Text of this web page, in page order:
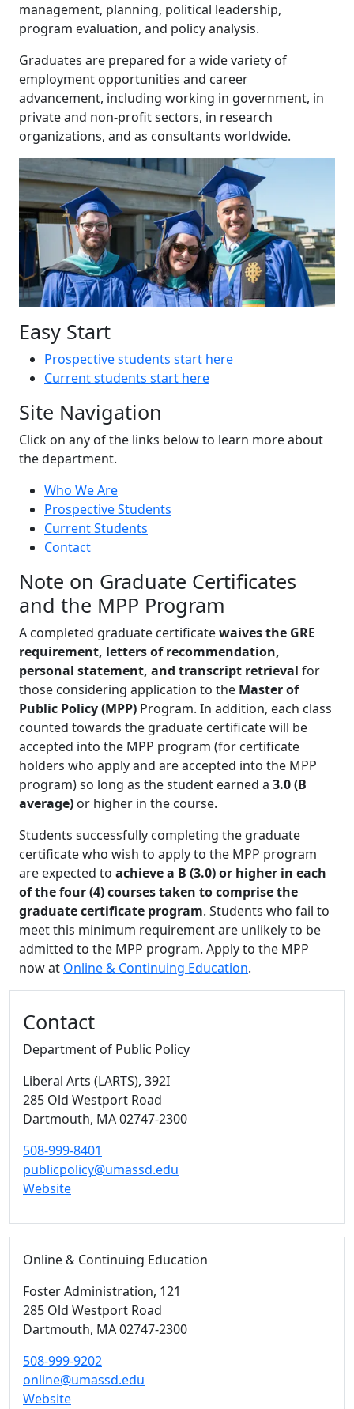
management, planning, political leadership,
program evaluation, and policy analysis.
Graduates are prepared for a wide variety of
employment opportunities and career
advancement, including working in government, in
private and non-profit sectors, in research
organizations, and as consultants worldwide.
Easy Start
Prospective students start here
Current students start here
Site Navigation
Click on any of the links below to learn more about
the department.
Who We Are
Prospective Students
Current Students
Contact
Note on Graduate Certificates
and the MPP Program
A completed graduate certificatewaives the GRE
requirement, letters of recommendation,
personal statement, and transcript retrieval for
those considering application to the Master of
Public Policy (MPP) Program. In addition, each class
counted towards the graduate certificate will be
accepted into the MPP program (for certificate
holders who apply and are accepted into the MPP
program) so long as the student earned a 3.0 (B
average) or higher in the course.
Students successfully completing the graduate
certificate who wish to apply to the MPP program
are expected to achieve a B (3.0) or higher in each
of the four (4) courses taken to comprise the
graduate certificate program. Students who fail to
meet this minimum requirement are unlikely to be
admitted to the MPP program. Apply to the MPP
now at Online & Continuing Education.
Contact
Department of Public Policy
Liberal Arts (LARTS), 392I
285 Old Westport Road
Dartmouth, MA02747-2300
508-999-8401
publicpolicy@umassd.edu
Website
Online & Continuing Education
Foster Administration, 121
285 Old Westport Road
Dartmouth, MA02747-2300
508-999-9202
online@umassd.edu
Website